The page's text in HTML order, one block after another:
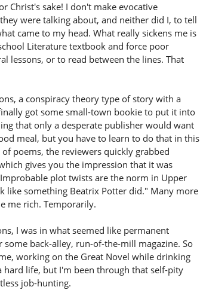
Christ's sake! I don't make evocative
were talking about, and neither did I, to tell
came to my head. What really sickens me is
Literature textbook and force poor
lessons, or to read between the lines. That
a conspiracy theory type of story with a
got some small-town bookie to put it into
that only a desperate publisher would want
meal, but you have to learn to do that in this
poems, the reviewers quickly grabbed
gives you the impression that it was
plot twists are the norm in Upper
like something Beatrix Potter did." Many more
me rich. Temporarily.
I was in what seemed like permanent
back-alley, run-of-the-mill magazine. So
working on the Great Novel while drinking
life, but I'm been through that self-pity
job-hunting.